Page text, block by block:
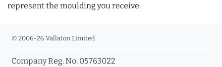
represent the moulding you receive.
© 2006-26 Vallaton Limited
Company Reg. No. 05763022